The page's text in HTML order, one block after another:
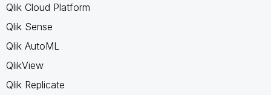
Qlik Cloud Platform
Qlik Sense
Qlik AutoML
QlikView
Qlik Replicate